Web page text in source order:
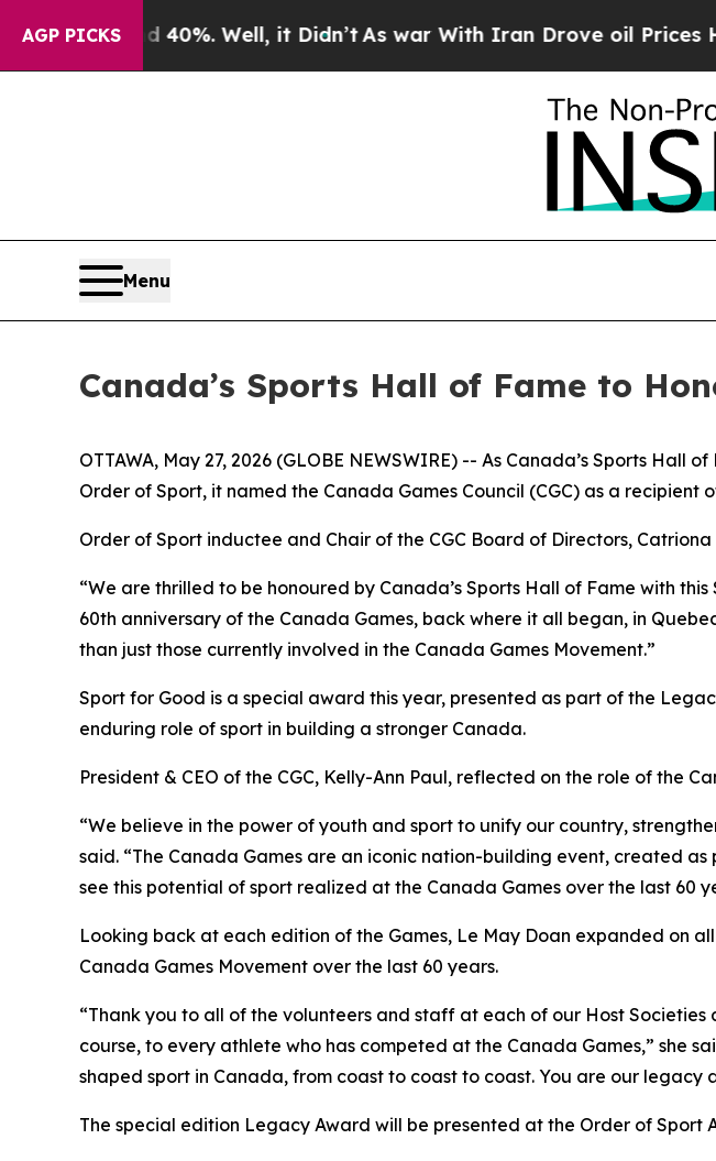
AGP PICKS40%. Well, it Didn’tAs war With Iran Drove oil Prices Higher,
Menu
Canada’s Sports Hall of Fame to
OTTAWA, May 27, 2026 (GLOBE NEWSWIRE) -- As Canada’s Sports
Order of Sport, it named the Canada Games Council (CGC) as a recipient
Order of Sport inductee and Chair of the CGC Board of Directors,
“We are thrilled to be honoured by Canada’s Sports Hall of Fame with
60th anniversary of the Canada Games, back where it all began, in
than just those currently involved in the Canada Games Movement.”
Sport for Good is a special award this year, presented as part of the
enduring role of sport in building a stronger Canada.
President & CEO of the CGC, Kelly-Ann Paul, reflected on the role of the
“We believe in the power of youth and sport to unify our country,
said. “The Canada Games are an iconic nation-building event, created
see this potential of sport realized at the Canada Games over the last 60
Looking back at each edition of the Games, Le May Doan expanded on
Canada Games Movement over the last 60 years.
“Thank you to all of the volunteers and staff at each of our Host
course, to every athlete who has competed at the Canada Games,” she
shaped sport in Canada, from coast to coast to coast. You are our legacy
The special edition Legacy Award will be presented at the Order of Sport